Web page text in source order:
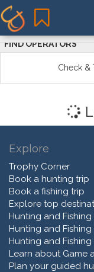
FIND OPERATORS
Check &
Explore
Trophy Corner
Book a hunting trip
Book a fishing trip
Explore top
Hunting and
Hunting and Fishing
Hunting and
Learn about Game
Plan your guided